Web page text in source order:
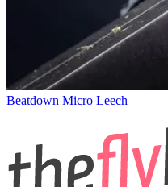
Beatdown Micro Leech